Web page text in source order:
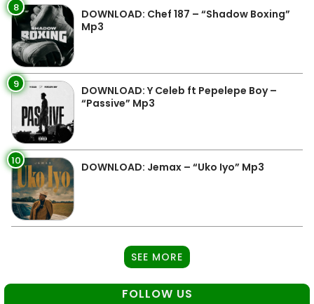
8
DOWNLOAD: Chef 187 – “Shadow Boxing”
Mp3
9
DOWNLOAD: Y Celeb ft Pepelepe Boy –
“Passive” Mp3
10 DOWNLOAD: Jemax – “Uko Iyo” Mp3
SEE MORE
FOLLOW US